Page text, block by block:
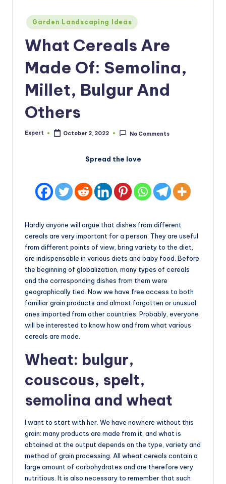
Posted
in
Garden Landscaping Ideas
What Cereals Are
Made Of: Semolina,
Millet, Bulgur And
Others
Posted
Expert October 2, 2022 No Comments
Spread the love
Hardly anyone will argue that dishes from different
cereals are very important for a person. They are useful
from different points of view, bring variety to the diet,
are indispensable in various diets and baby food. Before
the beginning of globalization, many types of cereals
and the corresponding dishes from them were
geographically tied. Now we have free access to both
familiar grain products and almost forgotten or unusual
ones imported from other countries. Probably, everyone
will be interested to know how and from what various
cereals are made.
Wheat: bulgur,
couscous, spelt,
semolina and wheat
I want to start with her. We have nowhere without this
grain: many products are made from it, and what is
obtained at the output depends on the type, variety and
method of grain processing. All wheat cereals contain a
large amount of carbohydrates and are therefore very
nutritious. It is also necessary to remember that such